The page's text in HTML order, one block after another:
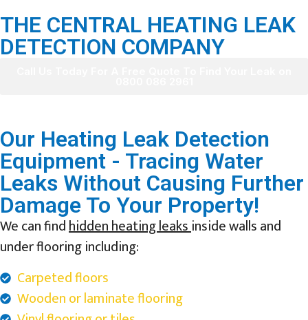
THE CENTRAL HEATING LEAK
DETECTION COMPANY
Our Heating Leak Detection
Equipment - Tracing Water
Leaks Without Causing Further
Damage To Your Property!
We can findhidden heating leaksinside walls and
under flooring including:
Carpeted floors
Wooden or laminate flooring